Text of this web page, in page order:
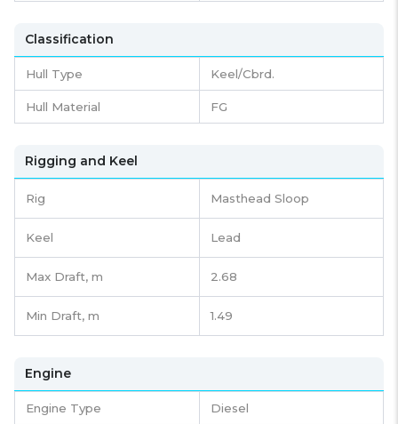
Classification
Hull Type Keel/Cbrd.
Hull Material FG
Rigging and Keel
Rig Masthead Sloop
Keel Lead
Max Draft, m 2.68
Min Draft, m 1.49
Engine
Engine Type Diesel